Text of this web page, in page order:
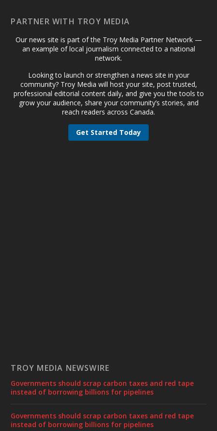
PARTNER WITH TROY MEDIA
Our news site is part of the Troy Media Partner Network —
an example of local journalism connected to a national
network.
Looking to launch or strengthen a news site in your
community? Troy Media will host your site, post trusted,
professional editorial content daily, and give you the tools to
grow your audience, share your community’s stories, and
reach readers across Canada.
Get Started Today
TROY MEDIA NEWSWIRE
Governments should scrap carbon taxes and red tape
instead of borrowing billions for pipelines
Governments should scrap carbon taxes and red tape
instead of borrowing billions for pipelines